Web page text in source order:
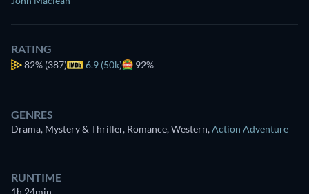
RATING
82% (387) 6.9 (50k) 92%
GENRES
Drama, Mystery & Thriller, Romance, Western,Action Adventure
RUNTIME
1h 24min